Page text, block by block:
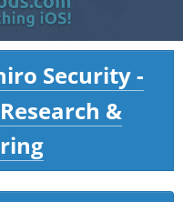
Security -
&